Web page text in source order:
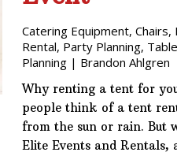
Catering Equipment, Chairs,
Rental, Party Planning,
Planning | Brandon Ahlgren
Why renting a tent for
people think of a tent
from the sun or rain. But
Elite Events and Rentals,